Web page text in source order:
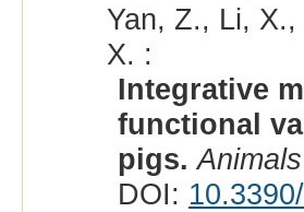
Yan, Z., Li,
X. :
Integrative
functional
pigs.
DOI: